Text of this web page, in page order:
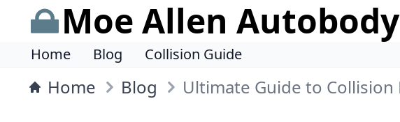
Moe Allen Autobody
Home Blog Collision Guide
Home Blog Ultimate Guide to Collision